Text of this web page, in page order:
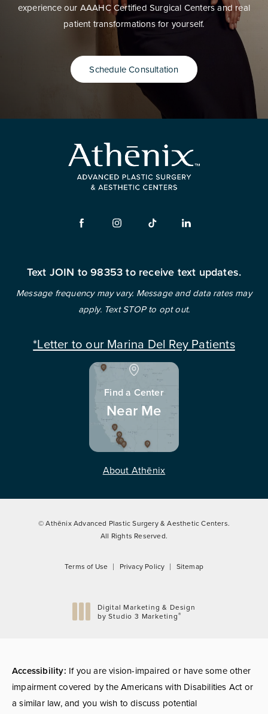
experience our AAAHC Certified Surgical Centers and real
patient transformations for yourself.
Schedule Consultation
Text JOIN to 98353 to receive text updates.
Message frequency may vary. Message and data rates may
apply. Text STOP to opt out.
*Letter to our Marina Del Rey Patients
Find a Center
Near Me
About Athēnix
© Athēnix Advanced Plastic Surgery & Aesthetic Centers.
All Rights Reserved.
Terms of Use Privacy Policy Sitemap
Digital Marketing & Design
by Studio 3 Marketing®
Accessibility: If you are vision-impaired or have some other
impairment covered by the Americans with Disabilities Act or
a similar law, and you wish to discuss potential